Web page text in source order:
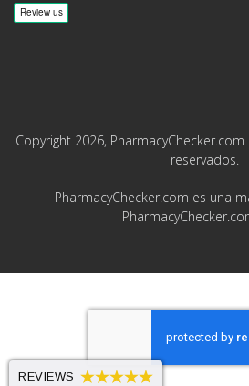
Copyright 2026,
reservados.
PharmacyChecker.com es una
REVIEWS